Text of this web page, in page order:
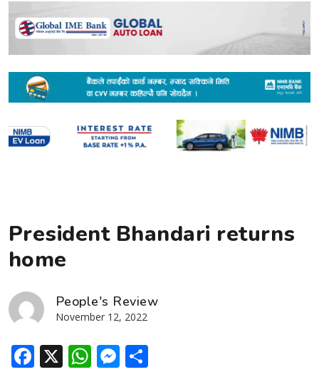
President Bhandari returns
home
People's Review
November 12, 2022
Facebook
X WhatsApp
Messenger